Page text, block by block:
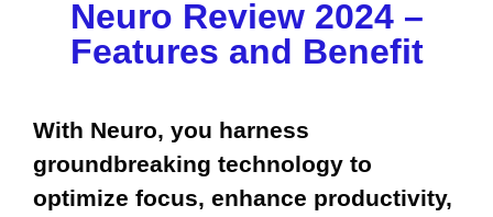
Neuro Review 2024 –
Features and Benefit
With Neuro, you harness
groundbreaking technology to
optimize focus, enhance productivity,